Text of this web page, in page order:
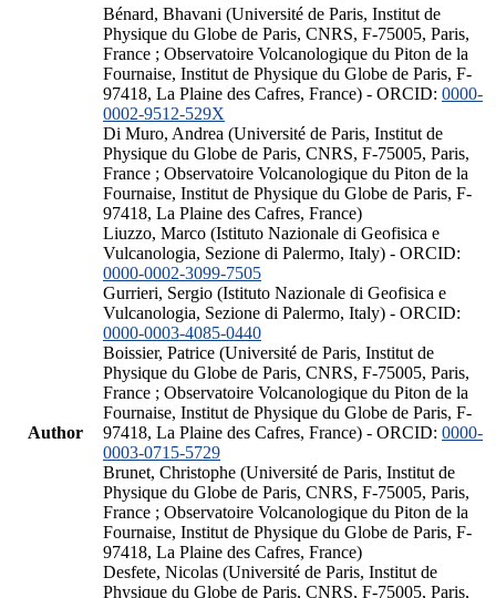
Author
Bénard, Bhavani (Université de Paris, Institut de
Physique du Globe de Paris, CNRS, F-75005, Paris,
France ; Observatoire Volcanologique du Piton de la
Fournaise, Institut de Physique du Globe de Paris, F-
97418, La Plaine des Cafres, France) - ORCID: 0000-
0002-9512-529X
Di Muro, Andrea (Université de Paris, Institut de
Physique du Globe de Paris, CNRS, F-75005, Paris,
France ; Observatoire Volcanologique du Piton de la
Fournaise, Institut de Physique du Globe de Paris, F-
97418, La Plaine des Cafres, France)
Liuzzo, Marco (Istituto Nazionale di Geofisica e
Vulcanologia, Sezione di Palermo, Italy) - ORCID:
0000-0002-3099-7505
Gurrieri, Sergio (Istituto Nazionale di Geofisica e
Vulcanologia, Sezione di Palermo, Italy) - ORCID:
0000-0003-4085-0440
Boissier, Patrice (Université de Paris, Institut de
Physique du Globe de Paris, CNRS, F-75005, Paris,
France ; Observatoire Volcanologique du Piton de la
Fournaise, Institut de Physique du Globe de Paris, F-
97418, La Plaine des Cafres, France) - ORCID: 0000-
0003-0715-5729
Brunet, Christophe (Université de Paris, Institut de
Physique du Globe de Paris, CNRS, F-75005, Paris,
France ; Observatoire Volcanologique du Piton de la
Fournaise, Institut de Physique du Globe de Paris, F-
97418, La Plaine des Cafres, France)
Desfete, Nicolas (Université de Paris, Institut de
Physique du Globe de Paris, CNRS, F-75005, Paris,